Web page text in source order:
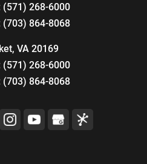
(571) 268-6000
(703) 864-8068
VA 20169
(571) 268-6000
(703) 864-8068